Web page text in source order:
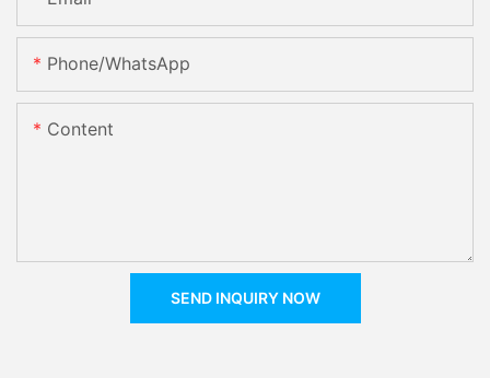
Phone/whatsApp
Content
SEND INQUIRY NOW